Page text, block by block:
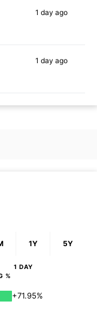
1 day ago
1 day ago
1Y 5Y
1 DAY
%
+71.95%